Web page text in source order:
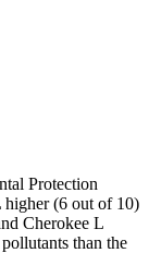
Protection
higher (6 out of 10)
Cherokee L
than the